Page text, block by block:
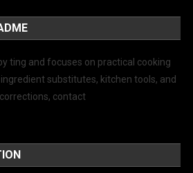
ting and focuses on practical cooking
substitutes, kitchen tools, and
contact